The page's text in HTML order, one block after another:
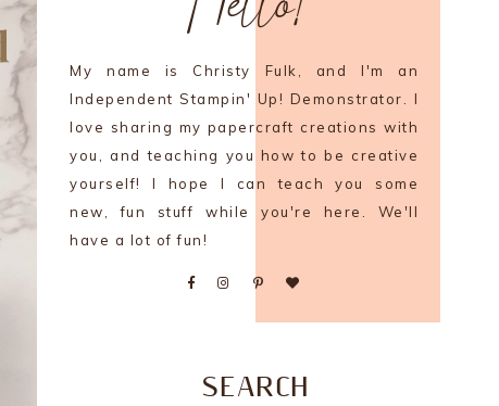
My name is Christy Fulk, and I'm an
Independent Stampin' Up! Demonstrator. I
love sharing my papercraft creations with
you, and teaching you how to be creative
yourself! I hope I can teach you some
new, fun stuff while you're here. We'll
have a lot of fun!
SEARCH